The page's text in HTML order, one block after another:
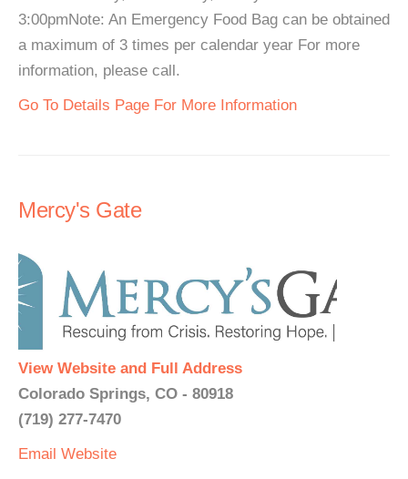
3:00pmNote: An Emergency Food Bag can be obtained
a maximum of 3 times per calendar year For more
information, please call.
Go To Details Page For More Information
Mercy's Gate
View Website and Full Address
Colorado Springs, CO - 80918
(719) 277-7470
Email Website